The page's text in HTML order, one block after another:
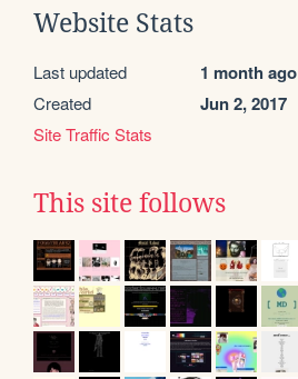
Website Stats
Last updated 1 month ago
Created Jun 2, 2017
Site Traffic Stats
This site follows